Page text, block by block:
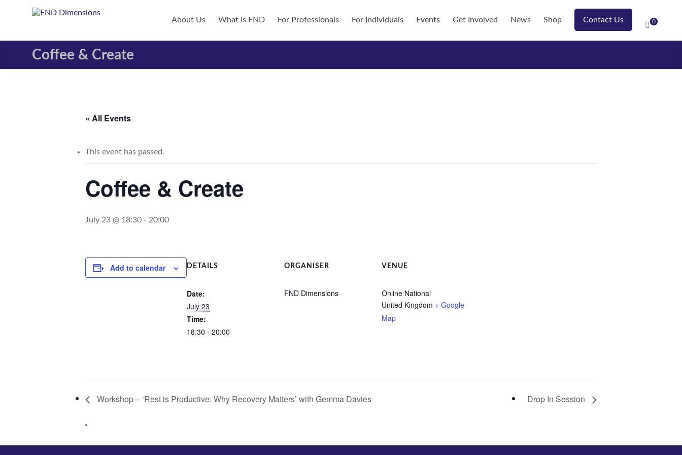
FND
Dimensions
FND
Dimensions
0
About Us What is FND For Professionals For Individuals Events Get Involved News Shop Contact Us
Coffee & Create
« All Events
This event has passed.
Coffee & Create
July 23 @ 18:30 - 20:00
Add to calendar DETAILS
Date:
July 23
Time:
18:30 - 20:00
ORGANISER
FND Dimensions
VENUE
Online National
United Kingdom + Google
Map
Workshop – ‘Rest is Productive: Why Recovery Matters’ with Gemma Davies Drop In Session